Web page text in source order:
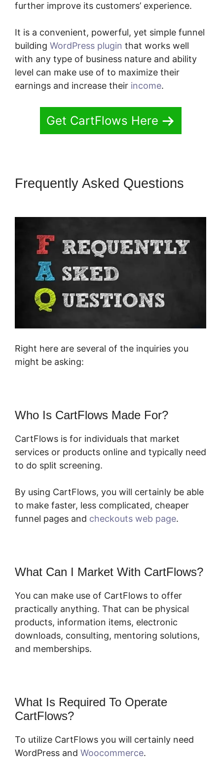
further improve its customers’ experience.
It is a convenient, powerful, yet simple funnel
building WordPress plugin that works well
with any type of business nature and ability
level can make use of to maximize their
earnings and increase their income.
Get CartFlows Here
Frequently Asked Questions
Right here are several of the inquiries you
might be asking:
Who Is CartFlows Made For?
CartFlows is for individuals that market
services or products online and typically need
to do split screening.
By using CartFlows, you will certainly be able
to make faster, less complicated, cheaper
funnel pages and checkouts web page.
What Can I Market With CartFlows?
You can make use of CartFlows to offer
practically anything. That can be physical
products, information items, electronic
downloads, consulting, mentoring solutions,
and memberships.
What Is Required To Operate
CartFlows?
To utilize CartFlows you will certainly need
WordPress and Woocommerce.